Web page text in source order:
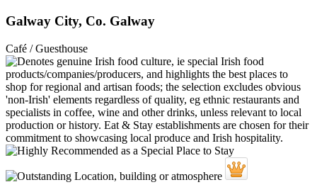
Galway City, Co. Galway
Café / Guesthouse